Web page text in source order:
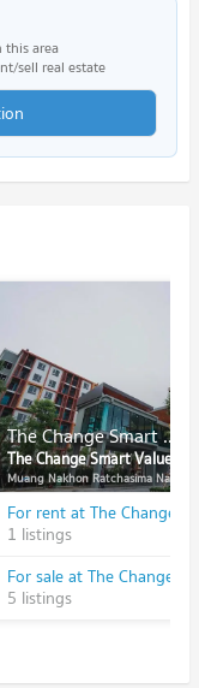
this area
sell real estate
The Change Smart Value
The Change Smart Value
Muang Nakhon Ratchasima Nakhon Ratchasima
1 listings
5 listings